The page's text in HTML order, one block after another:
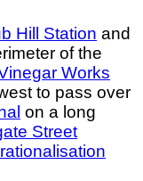
Hill Station and
of the
Works
to pass over
on a long
Street